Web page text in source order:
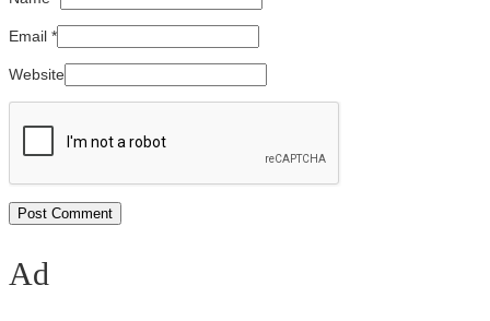
Email *
Website
Ad